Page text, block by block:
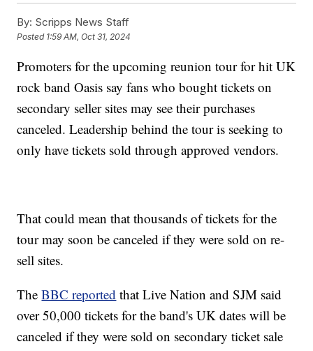
By: Scripps News Staff
Posted 1:59 AM, Oct 31, 2024
Promoters for the upcoming reunion tour for hit UK
rock band Oasis say fans who bought tickets on
secondary seller sites may see their purchases
canceled. Leadership behind the tour is seeking to
only have tickets sold through approved vendors.
That could mean that thousands of tickets for the
tour may soon be canceled if they were sold on re-
sell sites.
TheBBC reported that Live Nation and SJM said
over 50,000 tickets for the band's UK dates will be
canceled if they were sold on secondary ticket sale